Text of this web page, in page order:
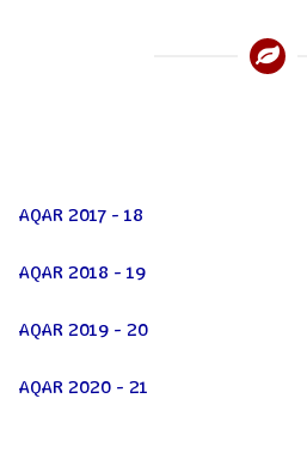
AQAR 2017 - 18
AQAR 2018 - 19
AQAR 2019 - 20
AQAR 2020 - 21